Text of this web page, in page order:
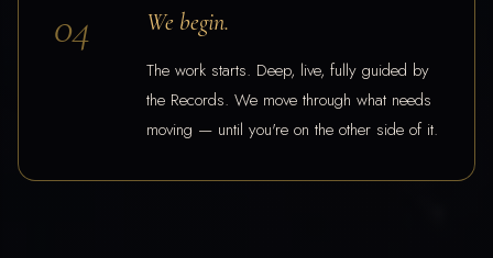
04 We begin.
The work starts. Deep, live, fully guided by
the Records. We move through what needs
moving — until you're on the other side of it.